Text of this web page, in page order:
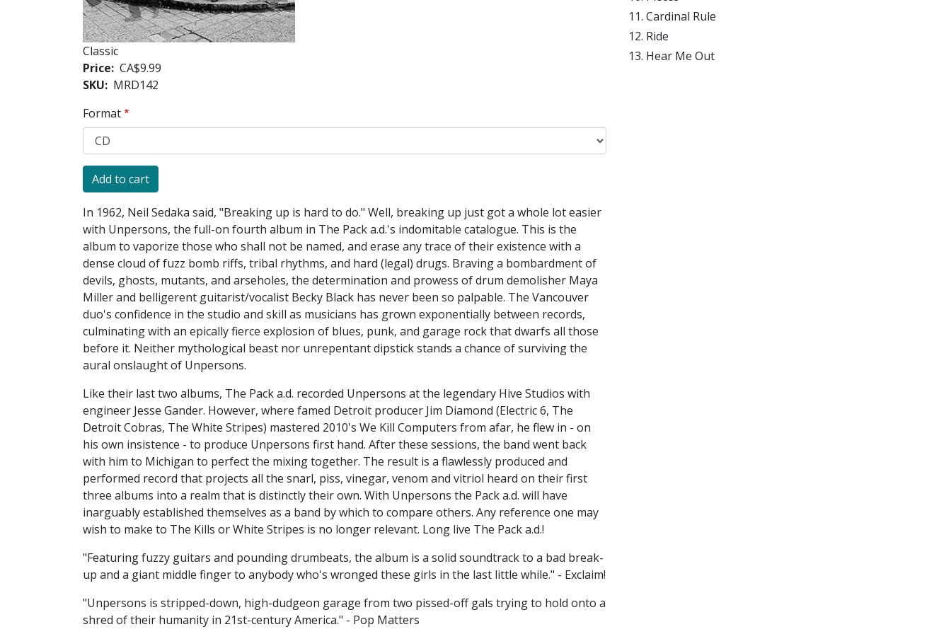
Classic
Price CA$9.99
SKU
MRD142
Format
In 1962, Neil Sedaka said, "Breaking up is hard to do." Well, breaking up just got a whole lot easier
with Unpersons, the full-on fourth album in The Pack a.d.'s indomitable catalogue. This is the
album to vaporize those who shall not be named, and erase any trace of their existence with a
dense cloud of fuzz bomb riffs, tribal rhythms, and hard (legal) drugs. Braving a bombardment of
devils, ghosts, mutants, and arseholes, the determination and prowess of drum demolisher Maya
Miller and belligerent guitarist/vocalist Becky Black has never been so palpable. The Vancouver
duo's confidence in the studio and skill as musicians has grown exponentially between records,
culminating with an epically fierce explosion of blues, punk, and garage rock that dwarfs all those
before it. Neither mythological beast nor unrepentant dipstick stands a chance of surviving the
aural onslaught of Unpersons.
Like their last two albums, The Pack a.d. recorded Unpersons at the legendary Hive Studios with
engineer Jesse Gander. However, where famed Detroit producer Jim Diamond (Electric 6, The
Detroit Cobras, The White Stripes) mastered 2010's We Kill Computers from afar, he flew in - on
his own insistence - to produce Unpersons first hand. After these sessions, the band went back
with him to Michigan to perfect the mixing together. The result is a flawlessly produced and
performed record that projects all the snarl, piss, vinegar, venom and vitriol heard on their first
three albums into a realm that is distinctly their own. With Unpersons the Pack a.d. will have
inarguably established themselves as a band by which to compare others. Any reference one may
wish to make to The Kills or White Stripes is no longer relevant. Long live The Pack a.d.!
"Featuring fuzzy guitars and pounding drumbeats, the album is a solid soundtrack to a bad break-
up and a giant middle finger to anybody who's wronged these girls in the last little while." - Exclaim!
"Unpersons is stripped-down, high-dudgeon garage from two pissed-off gals trying to hold onto a
shred of their humanity in 21st-century America." - Pop Matters
Cardinal Rule
Ride
Hear Me Out